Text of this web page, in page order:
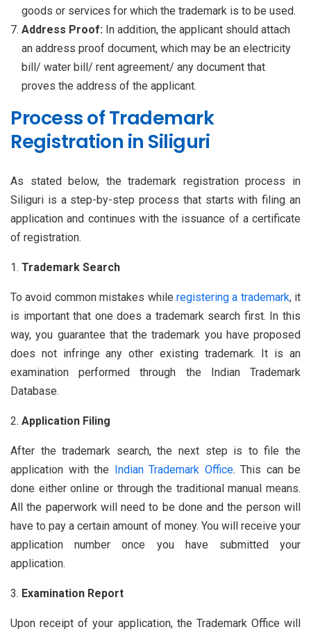
goods or services for which the trademark is to be used.
Address Proof: In addition, the applicant should attach
an address proof document, which may be an electricity
bill/ water bill/ rent agreement/ any document that
proves the address of the applicant.
Process of Trademark
Registration in Siliguri
As stated below, the trademark registration process in
Siliguri is a step-by-step process that starts with filing an
application and continues with the issuance of a certificate
of registration.
Trademark Search
To avoid common mistakes while registering a trademark, it
is important that one does a trademark search first. In this
way, you guarantee that the trademark you have proposed
does not infringe any other existing trademark. It is an
examination performed through the Indian Trademark
Database.
Application Filing
After the trademark search, the next step is to file the
application with the Indian Trademark Office. This can be
done either online or through the traditional manual means.
All the paperwork will need to be done and the person will
have to pay a certain amount of money. You will receive your
application number once you have submitted your
application.
Examination Report
Upon receipt of your application, the Trademark Office will